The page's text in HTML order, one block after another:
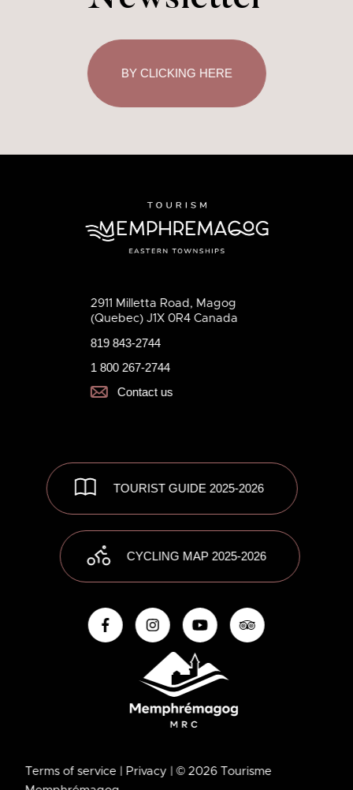
BY CLICKING HERE
2911 Milletta Road, Magog
(Quebec) J1X 0R4 Canada
819 843-2744
1 800 267-2744
Contact us
TOURIST GUIDE 2025-2026
CYCLING MAP 2025-2026
Terms of service | Privacy | © 2026 Tourisme